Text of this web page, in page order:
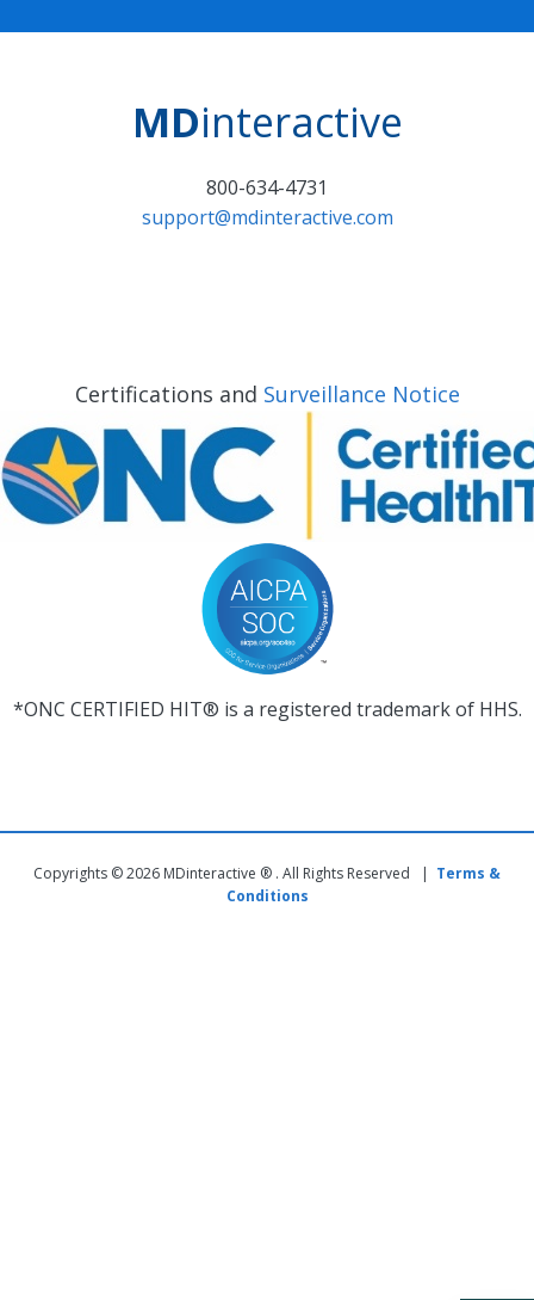
MDinteractive
800-634-4731
support@mdinteractive.com
Certifications and Surveillance Notice
*ONC CERTIFIED HIT® is a registered trademark of HHS.
Copyrights © 2026 MDinteractive ® . All Rights Reserved | Terms &
Conditions